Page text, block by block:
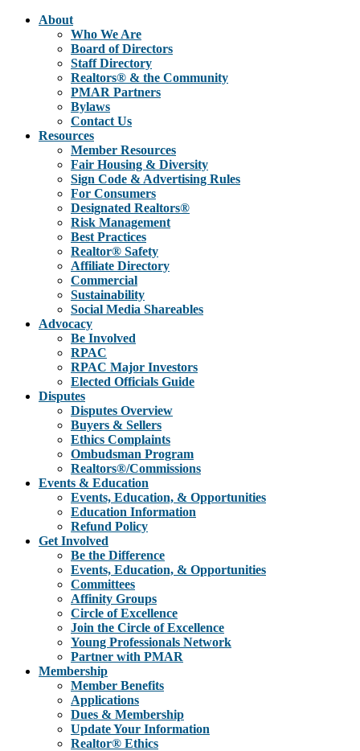
About
Who We Are
Board of Directors
Staff Directory
Realtors® & the Community
PMAR Partners
Bylaws
Contact Us
Resources
Member Resources
Fair Housing & Diversity
Sign Code & Advertising Rules
For Consumers
Designated Realtors®
Risk Management
Best Practices
Realtor® Safety
Affiliate Directory
Commercial
Sustainability
Social Media Shareables
Advocacy
Be Involved
RPAC
RPAC Major Investors
Elected Officials Guide
Disputes
Disputes Overview
Buyers & Sellers
Ethics Complaints
Ombudsman Program
Realtors®/Commissions
Events & Education
Events, Education, & Opportunities
Education Information
Refund Policy
Get Involved
Be the Difference
Events, Education, & Opportunities
Committees
Affinity Groups
Circle of Excellence
Join the Circle of Excellence
Young Professionals Network
Partner with PMAR
Membership
Member Benefits
Applications
Dues & Membership
Update Your Information
Realtor® Ethics